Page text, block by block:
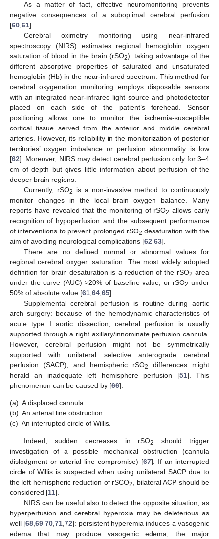
As a matter of fact, effective neuromonitoring prevents
negative consequences of a suboptimal cerebral perfusion
[60 61].
Cerebral oximetry monitoring using near-infrared
spectroscopy (NIRS) estimates regional hemoglobin oxygen
saturation of blood in the brain (rSO2), taking advantage of the
different absorptive properties of saturated and unsaturated
hemoglobin (Hb) in the near-infrared spectrum. This method for
cerebral oxygenation monitoring employs disposable sensors
with an integrated near-infrared light source and photodetector
placed on each side of the patient’s forehead. Sensor
positioning allows one to monitor the ischemia-susceptible
cortical tissue served from the anterior and middle cerebral
arteries. However, its reliability in the monitorization of posterior
territories’ oxygen imbalance or perfusion abnormality is low
[62]. Moreover, NIRS may detect cerebral perfusion only for 3–4
cm of depth but gives little information about perfusion of the
deeper brain regions.
Currently, rSO2
is a non-invasive method to continuously
monitor changes in the local brain oxygen balance. Many
reports have revealed that the monitoring of rSO2 allows early
recognition of hypoperfusion and the subsequent performance
of interventions to prevent prolonged rSO2 desaturation with the
aim of avoiding neurological complications [62 63].
There are no defined normal or abnormal values for
regional cerebral oxygen saturation. The most widely adopted
definition for brain desaturation is a reduction of the rSO2 area
under the curve (AUC) >20% of baseline value, or rSO2 under
50% of absolute value [61 64 65].
Supplemental cerebral perfusion is routine during aortic
arch surgery: because of the hemodynamic characteristics of
acute type I aortic dissection, cerebral perfusion is usually
supported through a right axillary/innominate perfusion cannula.
However, cerebral perfusion might not be symmetrically
supported with unilateral selective anterograde cerebral
perfusion (SACP), and hemispheric rSO2
differences might
herald an inadequate left hemisphere perfusion [51]. This
phenomenon can be caused by [66]:
(a) A displaced cannula.
(b) An arterial line obstruction.
(c) An interrupted circle of Willis.
Indeed, sudden decreases in rSO2
should trigger
investigation of a possible mechanical obstruction (cannula
dislodgment or arterial line compromise) [67]. If an interrupted
circle of Willis is suspected when using unilateral SACP due to
the left hemispheric reduction of rSCO2
, bilateral ACP should be
considered [11].
NIRS can be useful also to detect the opposite situation, as
hyperperfusion and cerebral hyperoxia may be deleterious as
well [68 ,69 ,70 ,71 ,72]: persistent hyperemia induces a vasogenic
edema that may produce vasogenic edema, the major